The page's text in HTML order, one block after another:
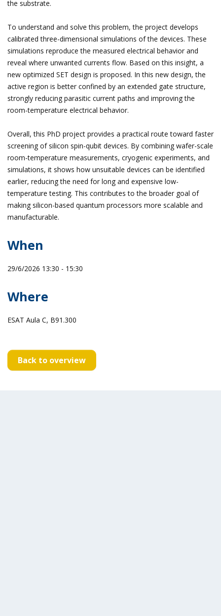
the substrate.
To understand and solve this problem, the project develops
calibrated three-dimensional simulations of the devices. These
simulations reproduce the measured electrical behavior and
reveal where unwanted currents flow. Based on this insight, a
new optimized SET design is proposed. In this new design, the
active region is better confined by an extended gate structure,
strongly reducing parasitic current paths and improving the
room-temperature electrical behavior.
Overall, this PhD project provides a practical route toward faster
screening of silicon spin-qubit devices. By combining wafer-scale
room-temperature measurements, cryogenic experiments, and
simulations, it shows how unsuitable devices can be identified
earlier, reducing the need for long and expensive low-
temperature testing. This contributes to the broader goal of
making silicon-based quantum processors more scalable and
manufacturable.
When
29/6/2026 13:30 - 15:30
Where
ESAT Aula C, B91.300
Back to overview